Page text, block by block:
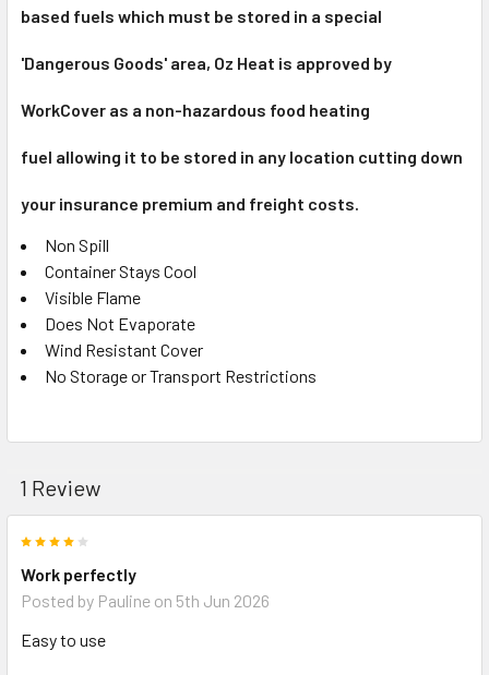
based fuels which must be stored in a special
'Dangerous Goods' area, Oz Heat is approved by
WorkCover as a non-hazardous food heating
fuel allowing it to be stored in any location cutting down
your insurance premium and freight costs.
Non Spill
Container Stays Cool
Visible Flame
Does Not Evaporate
Wind Resistant Cover
No Storage or Transport Restrictions
1 Review
Work perfectly
Posted by Pauline on 5th Jun 2026
Easy to use